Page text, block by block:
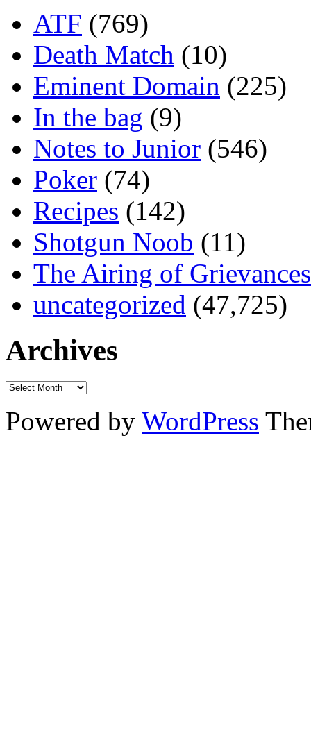
ATF (769)
Death Match (10)
Eminent Domain (225)
In the bag (9)
Notes to Junior (546)
Poker (74)
Recipes (142)
Shotgun Noob (11)
The Airing of Grievances
uncategorized (47,725)
Archives
Powered by WordPress